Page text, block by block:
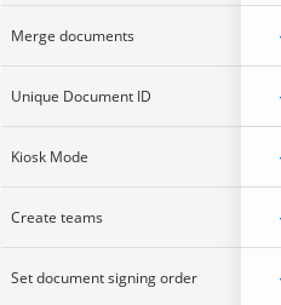
Merge documents
Unique Document ID
Kiosk Mode
Create teams
Set document signing order